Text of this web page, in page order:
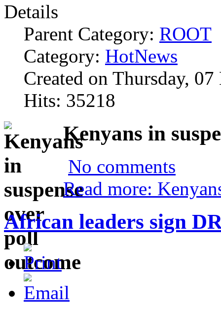
Details
Parent Category: ROOT
Category: HotNews
Created on Thursday,
Hits: 35218
Kenyans in
No comments
Read more:
African leaders sign